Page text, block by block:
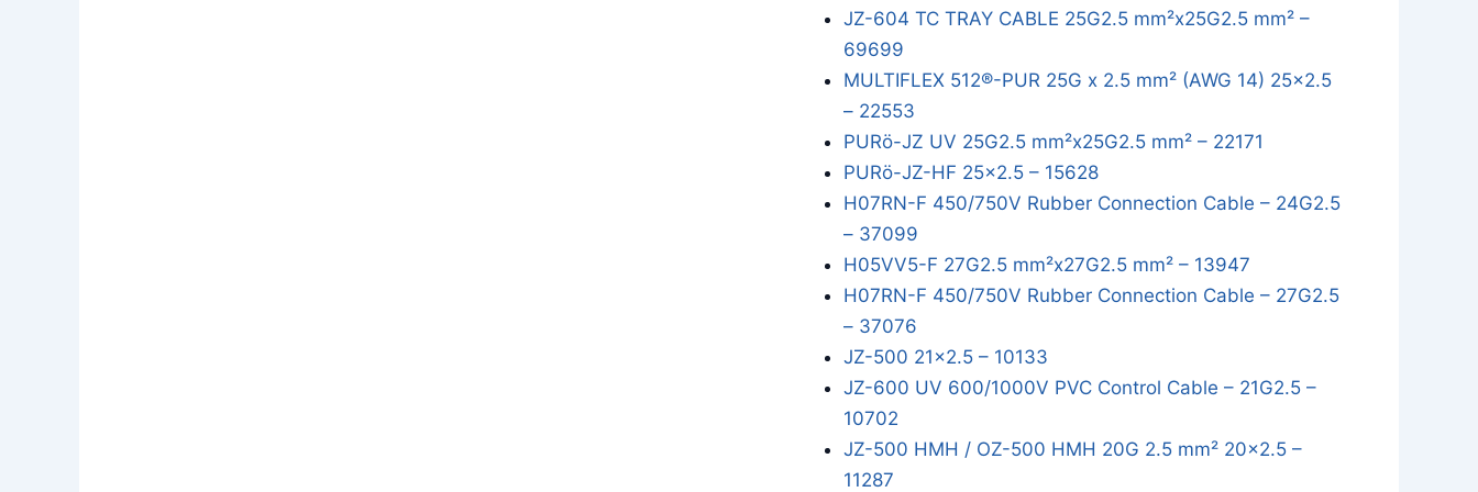
JZ-604 TC TRAY CABLE 25G2.5 mm²x25G2.5 mm² –
69699
MULTIFLEX 512®-PUR 25G x 2.5 mm² (AWG 14) 25x2.5
– 22553
PURö-JZ UV 25G2.5 mm²x25G2.5 mm² – 22171
PURö-JZ-HF 25x2.5 – 15628
H07RN-F 450/750V Rubber Connection Cable – 24G2.5
– 37099
H05VV5-F 27G2.5 mm²x27G2.5 mm² – 13947
H07RN-F 450/750V Rubber Connection Cable – 27G2.5
– 37076
JZ-500 21x2.5 – 10133
JZ-600 UV 600/1000V PVC Control Cable – 21G2.5 –
10702
JZ-500 HMH / OZ-500 HMH 20G 2.5 mm² 20x2.5 –
11287